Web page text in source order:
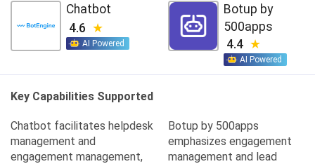
Chatbot
4.6
AI Powered
Botup by
500apps
4.4
AI Powered
Key Capabilities Supported
Chatbot facilitates helpdesk
management and
engagement management,
Botup by 500apps
emphasizes engagement
management and lead